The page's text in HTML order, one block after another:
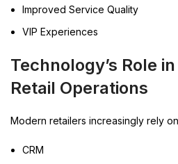
Improved Service Quality
VIP Experiences
Technology’s Role
Retail Operations
Modern retailers increasingly rely
CRM